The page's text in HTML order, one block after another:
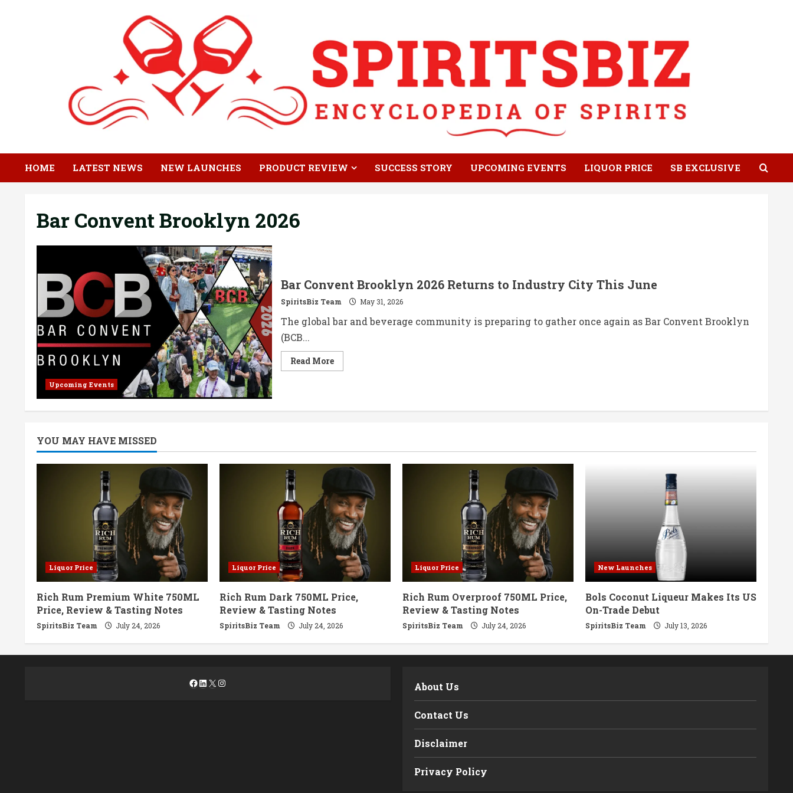
HOME LATEST NEWS NEW LAUNCHES PRODUCT REVIEW SUCCESS STORY UPCOMING EVENTS LIQUOR PRICE SB EXCLUSIVE
Bar Convent Brooklyn 2026
Upcoming Events
Bar Convent Brooklyn 2026 Returns to Industry City This June
SpiritsBiz Team May 31, 2026
The global bar and beverage community is preparing to gather once again as Bar Convent Brooklyn
(BCB...
Read MoreRead
more
2026
This
YOU MAY HAVE MISSED
Liquor Price
Rich Rum Premium White 750ML
Price, Review & Tasting Notes
SpiritsBiz Team July 24, 2026
Liquor Price
Rich Rum Dark 750ML Price,
Review & Tasting Notes
SpiritsBiz Team July 24, 2026
Liquor Price
Rich Rum Overproof 750ML Price,
Review & Tasting Notes
SpiritsBiz Team July 24, 2026
New Launches
Bols Coconut Liqueur Makes Its US
On-Trade Debut
SpiritsBiz Team July 13, 2026
Facebook
LinkedIn
X Instagram About Us
Contact Us
Disclaimer
Privacy Policy